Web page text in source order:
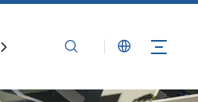
News Contact